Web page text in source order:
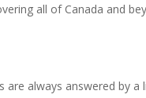
all of Canada and
are always answered by